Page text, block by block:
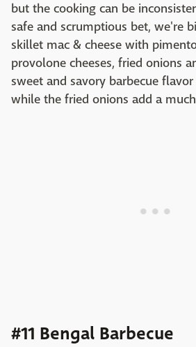
but the cooking can be
safe and scrumptious bet, we're
skillet mac & cheese with
provolone cheeses, fried onions
sweet and savory barbecue flavor
while the fried onions add a
#11 Bengal Barbecue